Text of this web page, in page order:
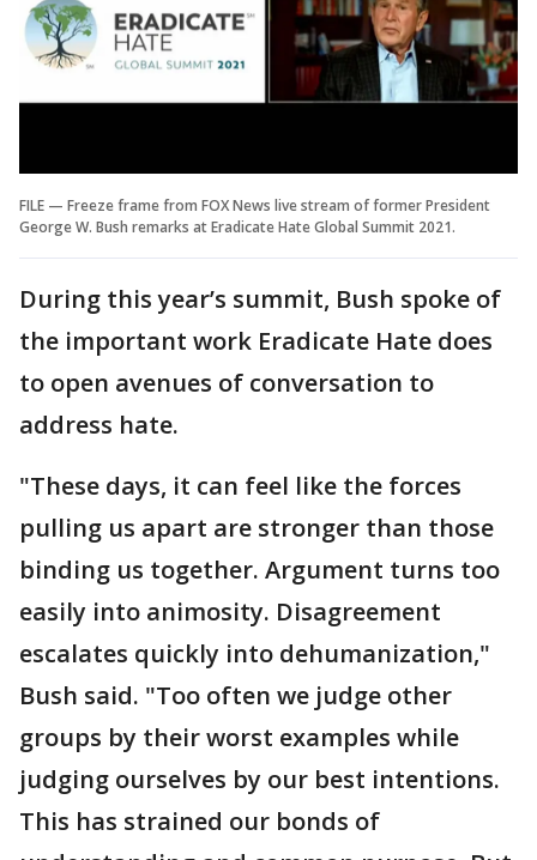
FILE — Freeze frame from FOX News live stream of former President
George W. Bush remarks at Eradicate Hate Global Summit 2021.
During this year’s summit, Bush spoke of
the important work Eradicate Hate does
to open avenues of conversation to
address hate.
"These days, it can feel like the forces
pulling us apart are stronger than those
binding us together. Argument turns too
easily into animosity. Disagreement
escalates quickly into dehumanization,"
Bush said. "Too often we judge other
groups by their worst examples while
judging ourselves by our best intentions.
This has strained our bonds of